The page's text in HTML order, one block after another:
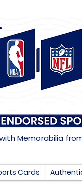
Memorabilia
Cards